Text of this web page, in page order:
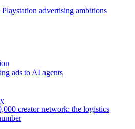
advertising ambitions
ads to AI agents
creator network: the logistics